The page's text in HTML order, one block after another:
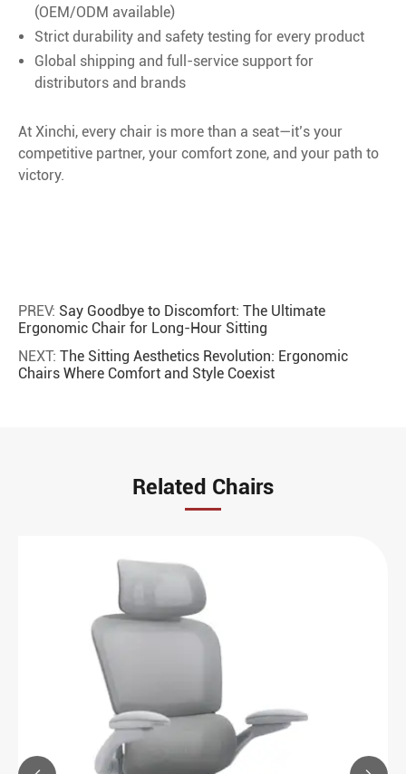
(OEM/ODM available)
Strict durability and safety testing for every product
Global shipping and full-service support for
distributors and brands
At Xinchi, every chair is more than a seat—it’s your
competitive partner, your comfort zone, and your path to
victory.
PREV: Say Goodbye to Discomfort: The Ultimate
Ergonomic Chair for Long-Hour Sitting
NEXT: The Sitting Aesthetics Revolution: Ergonomic
Chairs Where Comfort and Style Coexist
Related Chairs